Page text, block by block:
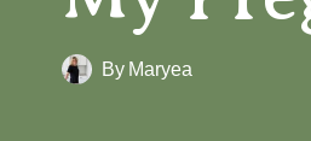
By Maryea